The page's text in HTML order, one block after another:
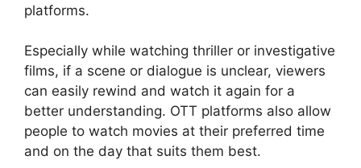
platforms.
Especially while watching thriller or investigative
films, if a scene or dialogue is unclear, viewers
can easily rewind and watch it again for a
better understanding. OTT platforms also allow
people to watch movies at their preferred time
and on the day that suits them best.